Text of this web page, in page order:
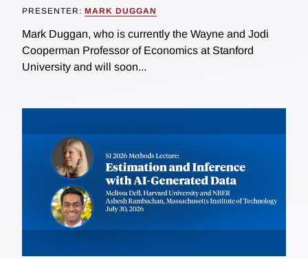
PRESENTER: MARK DUGGAN
Mark Duggan, who is currently the Wayne and Jodi
Cooperman Professor of Economics at Stanford
University and will soon...